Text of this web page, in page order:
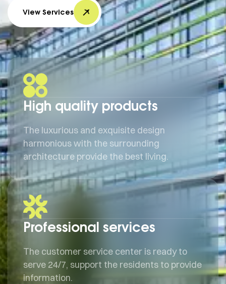
View Services
High quality products
The luxurious and exquisite design
harmonious with the surrounding
architecture provide the best living.
Professional services
The customer service center is ready to
serve 24/7, support the residents to provide
information.